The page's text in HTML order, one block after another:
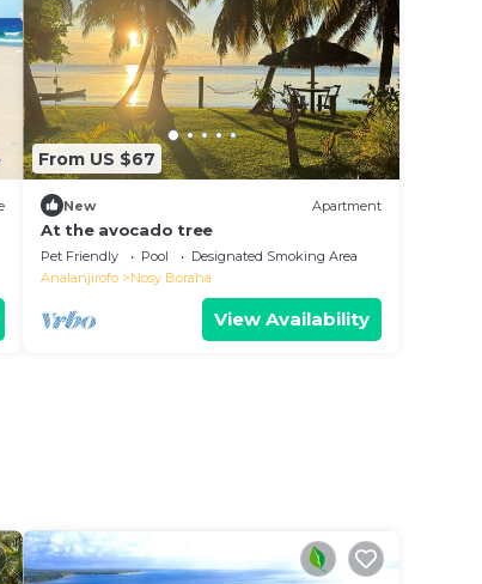
From US $67
New Apartment
At the avocado tree
Pet Friendly Pool
Designated Smoking Area
Analanjirofo
Nosy Boraha
View Availability